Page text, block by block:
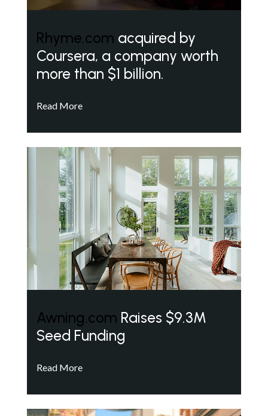
Rhyme.com acquired by
Coursera, a company worth
more than $1 billion.
Read More
Awning.com Raises $9.3M
Seed Funding
Read More